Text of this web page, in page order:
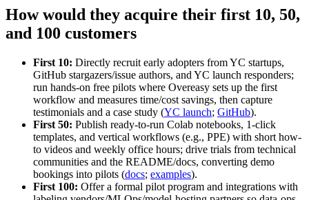
How would they acquire their first 10, 50,
and 100 customers
First 10: Directly recruit early adopters from YC startups,
GitHub stargazers/issue authors, and YC launch responders;
run hands-on free pilots where Overeasy sets up the first
workflow and measures time/cost savings, then capture
testimonials and a case study (YC launch; GitHub).
First 50: Publish ready-to-run Colab notebooks, 1‑click
templates, and vertical workflows (e.g., PPE) with short how-
to videos and weekly office hours; drive trials from technical
communities and the README/docs, converting demo
bookings into pilots (docs; examples).
First 100: Offer a formal pilot program and integrations with